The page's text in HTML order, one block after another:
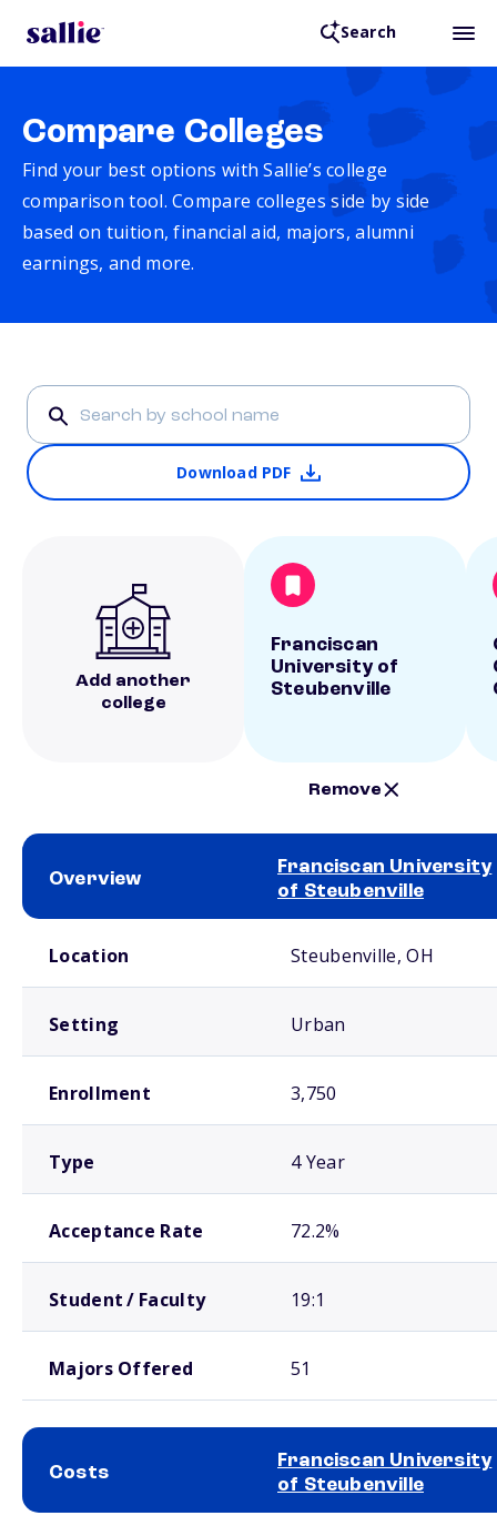
Search
Compare Colleges
Find your best options with Sallie’s college
comparison tool. Compare colleges side by side
based on tuition, financial aid, majors, alumni
earnings, and more.
Download PDF
Add another
college
Franciscan
University of
Steubenville
Remove
Overview
Franciscan University
of Steubenville
Location Steubenville, OH
Setting Urban
Enrollment 3,750
Type 4 Year
Acceptance Rate 72.2%
Student / Faculty 19:1
Majors Offered 51
Costs
Franciscan University
of Steubenville